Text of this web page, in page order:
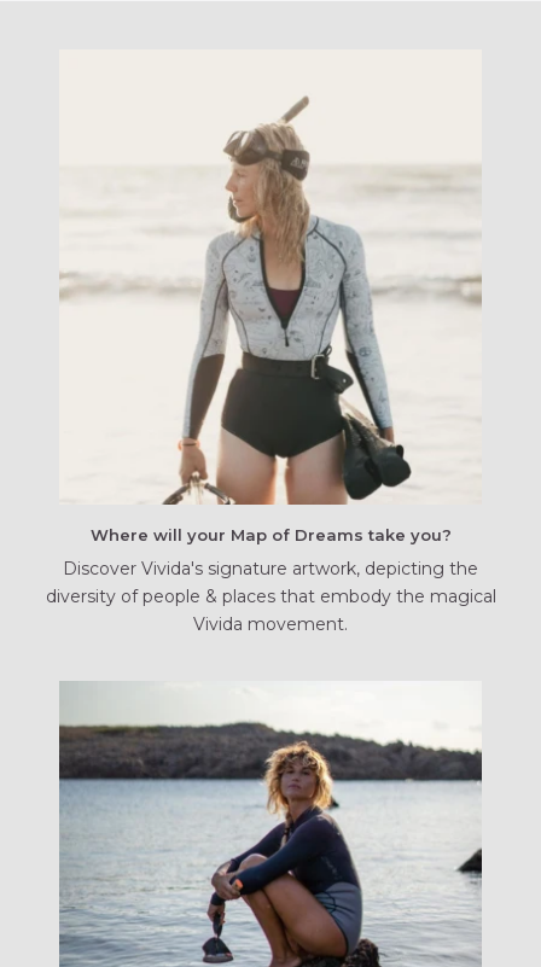
Where will your Map of Dreams take you?
Discover Vivida's signature artwork, depicting the
diversity of people & places that embody the magical
Vivida movement.